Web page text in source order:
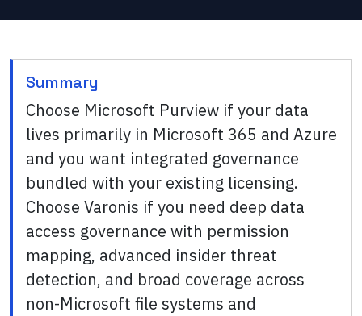
Summary
Choose Microsoft Purview if your data
lives primarily in Microsoft 365 and Azure
and you want integrated governance
bundled with your existing licensing.
Choose Varonis if you need deep data
access governance with permission
mapping, advanced insider threat
detection, and broad coverage across
non-Microsoft file systems and